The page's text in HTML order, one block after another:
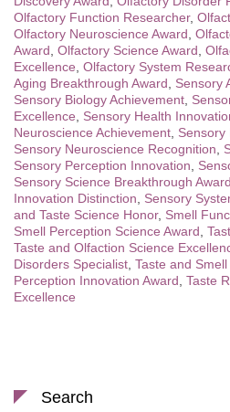
Olfactory Function Researcher,
Olfactory Neuroscience Award
Award Olfactory Science Award
Excellence Olfactory System
Aging Breakthrough Award
Sensory
Sensory Biology Achievement
Excellence
Sensory Health
Neuroscience Achievement Sensory
Sensory Neuroscience Recognition
Sensory Perception Innovation
Sensory Science Breakthrough Award
Innovation Distinction
Sensory
and Taste Science Honor, Smell
Smell Perception Science Award
Taste and Olfaction Science
Disorders Specialist Taste and
Perception Innovation Award Taste
Excellence
Search